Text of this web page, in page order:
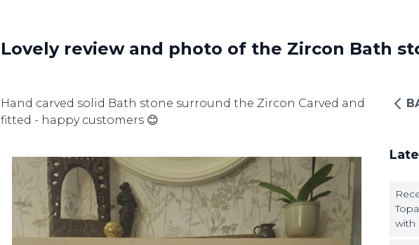
Lovely review and photo of the Zircon Bath
Hand carved solid Bath stone surround the Zircon Carved and
fitted - happy customers 😊
with